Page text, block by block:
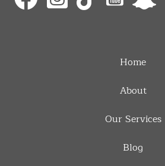
Home
About
Our Services
Blog